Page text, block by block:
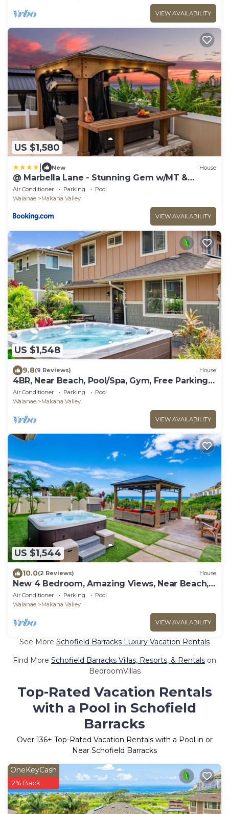
VIEW AVAILABILITY
US $1,580
New House
@ Marbella Lane - Stunning Gem w/MT &
Ocean Views
Air Conditioner Parking
Pool
Waianae
Makaha Valley
VIEW AVAILABILITY
US $1,548
9.8(9 Reviews) House
4BR, Near Beach, Pool/Spa, Gym, Free Parking,
BBQ
Air Conditioner Parking
Pool
Waianae
Makaha Valley
VIEW AVAILABILITY
US $1,544
10.0(2 Reviews) House
New 4 Bedroom, Amazing Views, Near Beach,
Free prk
Air Conditioner Parking
Pool
Waianae
Makaha Valley
VIEW AVAILABILITY
See More Schofield Barracks Luxury Vacation Rentals
Find More Schofield Barracks Villas, Resorts, & Rentals on
BedroomVillas
Top-Rated Vacation Rentals
with a Pool in Schofield
Barracks
Over 136+ Top-Rated Vacation Rentals with a Pool in or
Near Schofield Barracks
OneKeyCash
2% Back